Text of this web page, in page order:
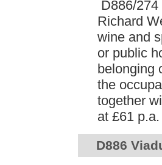
D886/
Richard
wine and
or public
belonging
the
together
at £61
D886